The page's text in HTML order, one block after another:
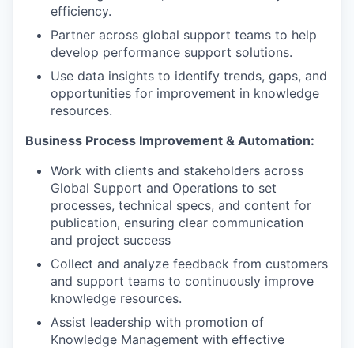
efficiency.
Partner across global support teams to help
develop performance support solutions.
Use data insights to identify trends, gaps, and
opportunities for improvement in knowledge
resources.
Business Process Improvement & Automation:
Work with clients and stakeholders across
Global Support and Operations to set
processes, technical specs, and content for
publication, ensuring clear communication
and project success
Collect and analyze feedback from customers
and support teams to continuously improve
knowledge resources.
Assist leadership with promotion of
Knowledge Management with effective